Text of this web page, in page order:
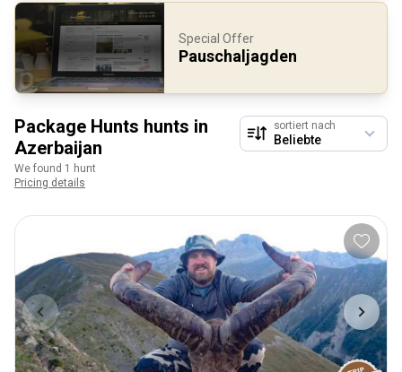
Special Offer
Pauschaljagden
Package Hunts hunts in
Azerbaijan
We found 1 hunt
Pricing details
sortiert nach